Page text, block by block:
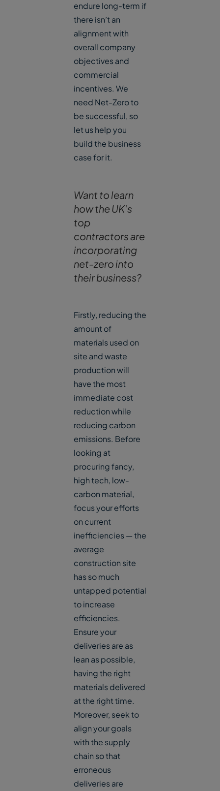
endure long-term if
there isn’t an
alignment with
overall company
objectives and
commercial
incentives. We
need Net-Zero to
be successful, so
let us help you
build the business
case for it.
Want to learn
how the UK’s
top
contractors are
incorporating
net-zero into
their business?
Firstly, reducing the
amount of
materials used on
site and waste
production will
have the most
immediate cost
reduction while
reducing carbon
emissions. Before
looking at
procuring fancy,
high tech, low-
carbon material,
focus your efforts
on current
inefficiencies — the
average
construction site
has so much
untapped potential
to increase
efficiencies.
Ensure your
deliveries are as
lean as possible,
having the right
materials delivered
at the right time.
Moreover, seek to
align your goals
with the supply
chain so that
erroneous
deliveries are